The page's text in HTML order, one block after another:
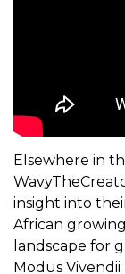
Elsewhere in
insight into
African
landscape for
Modus